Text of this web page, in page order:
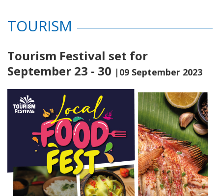
TOURISM
Tourism Festival set for
September 23 - 30 |09 September 2023